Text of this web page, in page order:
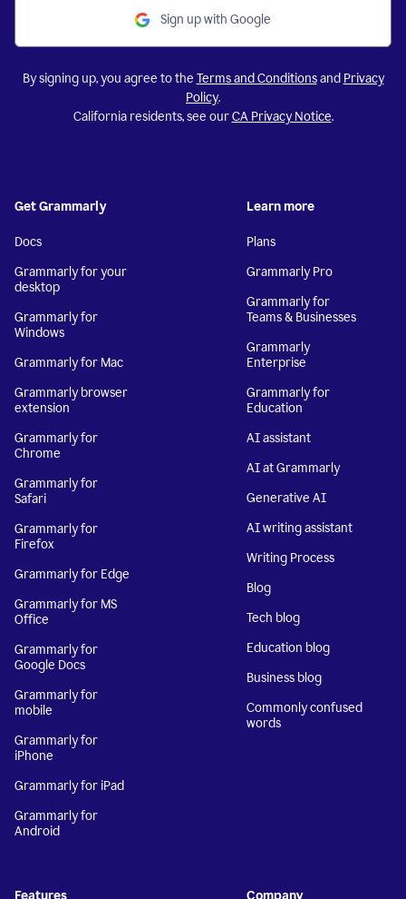
Sign up with Google
By signing up, you agree to the Terms and Conditionsand Privacy
Policy.
California residents, see ourCA Privacy Notice.
Get Grammarly
Docs
Grammarly for your
desktop
Grammarly for
Windows
Grammarly for Mac
Grammarly browser
extension
Grammarly for
Chrome
Grammarly for
Safari
Grammarly for
Firefox
Grammarly for Edge
Grammarly for MS
Office
Grammarly for
Google Docs
Grammarly for
mobile
Grammarly for
iPhone
Grammarly for iPad
Grammarly for
Android
Learn more
Plans
Grammarly Pro
Grammarly for
Teams & Businesses
Grammarly
Enterprise
Grammarly for
Education
AI assistant
AI at Grammarly
Generative AI
AI writing assistant
Writing Process
Blog
Tech blog
Education blog
Business blog
Commonly confused
words
Features Company